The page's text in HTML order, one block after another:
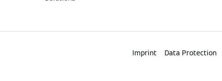
Imprint Data Protection